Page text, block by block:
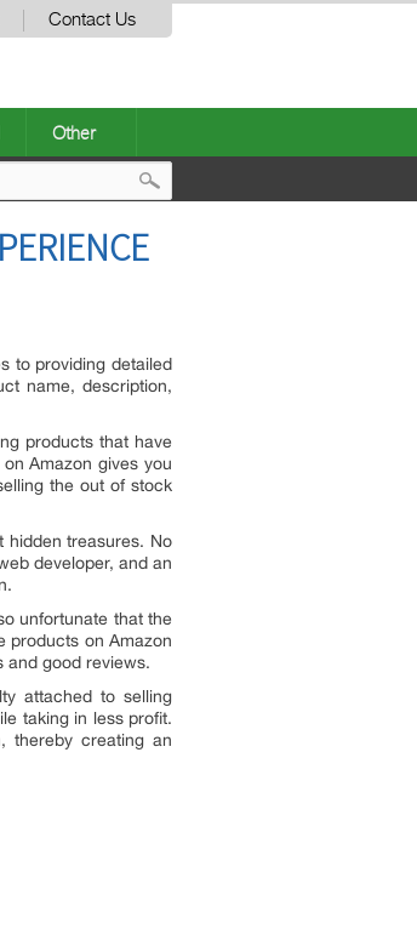
Contact Us
Other
to providing detailed
name, description,
products that have
Amazon gives you
the out of stock
hidden treasures. No
developer, and an
unfortunate that the
products on Amazon
and good reviews.
attached to selling
taking in less profit.
thereby creating an